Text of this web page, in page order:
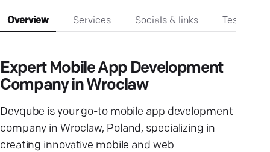
Overview Services Socials & links
Expert Mobile App Development
Company in Wroclaw
Devqube is your go-to mobile app development
company in Wroclaw, Poland, specializing in
creating innovative mobile and web